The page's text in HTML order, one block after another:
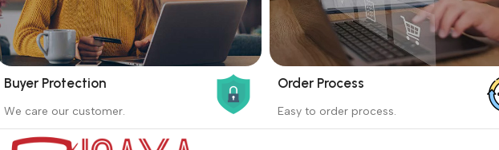
seller ships the product.
Buyer Protection
We care our customer.
Buying process protects the buyer from
Order Process
Easy to order process.